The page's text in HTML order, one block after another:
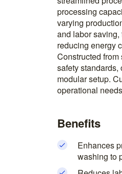
processing
varying
and labor
reducing energy
Constructed
safety
modular setup.
operational
Benefits
Enhances
washing to